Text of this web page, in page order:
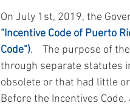
On July 1st, 2019, the
“Incentive Code of Puerto
Code").    The purpose of
through separate statutes
obsolete or that had little
Before the Incentives